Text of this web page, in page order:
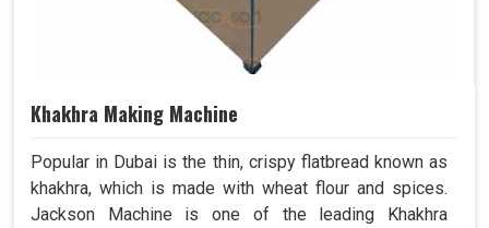
Khakhra Making Machine
Popular in Dubai is the thin, crispy flatbread known as
khakhra, which is made with wheat flour and spices.
Jackson Machine is one of the leading Khakhra